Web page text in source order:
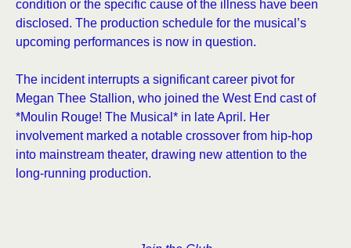
condition or the specific cause of the illness have been
disclosed. The production schedule for the musical’s
upcoming performances is now in question.
The incident interrupts a significant career pivot for
Megan Thee Stallion, who joined the West End cast of
*Moulin Rouge! The Musical* in late April. Her
involvement marked a notable crossover from hip-hop
into mainstream theater, drawing new attention to the
long-running production.